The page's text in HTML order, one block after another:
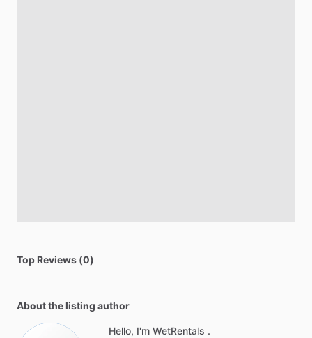
Top Reviews (0)
About the listing author
Hello, I'm WetRentals .